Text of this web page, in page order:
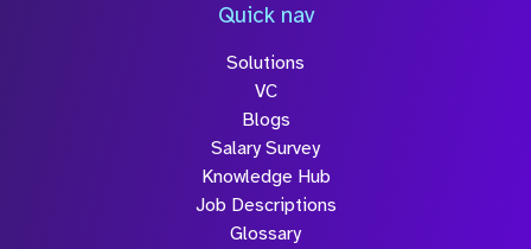
Quick nav
Solutions
VC
Blogs
Salary Survey
Knowledge Hub
Job Descriptions
Glossary